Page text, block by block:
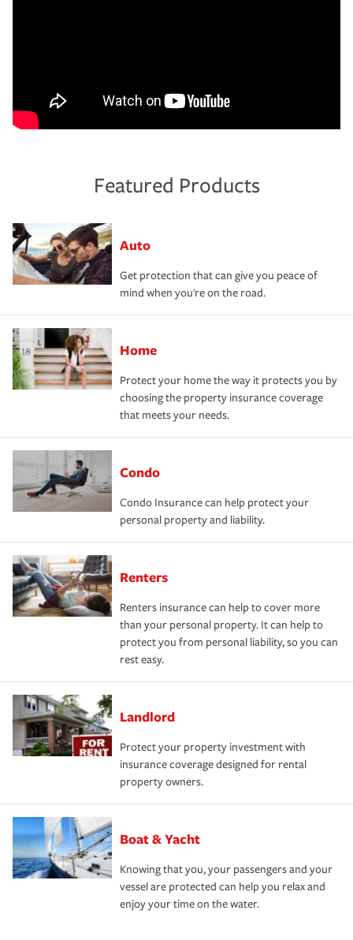
Featured Products
Auto
Get protection that can give you peace of
mind when you're on the road.
Home
Protect your home the way it protects you by
choosing the property insurance coverage
that meets your needs.
Condo
Condo Insurance can help protect your
personal property and liability.
Renters
Renters insurance can help to cover more
than your personal property. It can help to
protect you from personal liability, so you can
rest easy.
Landlord
Protect your property investment with
insurance coverage designed for rental
property owners.
Boat & Yacht
Knowing that you, your passengers and your
vessel are protected can help you relax and
enjoy your time on the water.